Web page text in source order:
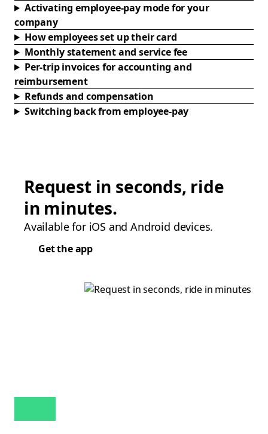
Activating employee-pay mode for your
company
How employees set up their card
Monthly statement and service fee
Per-trip invoices for accounting and
reimbursement
Refunds and compensation
Switching back from employee-pay
Request in seconds, ride
in minutes.
Available for iOS and Android devices.
Get the app